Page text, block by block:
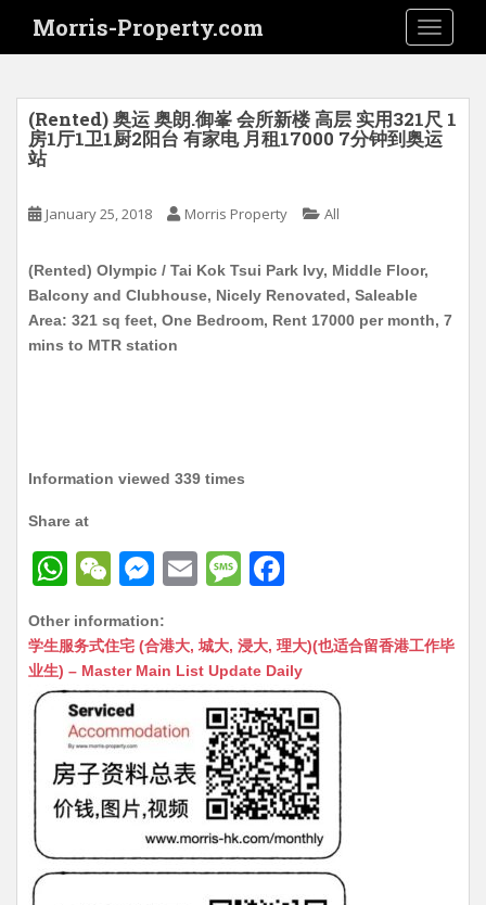
i
Morris-Property.com
(Rented) 奥运 奥朗.御峯 会所新楼 高层 实用321尺 1
房1厅1卫1厨2阳台 有家电 月租17000 7分钟到奥运
站
January 25, 2018 Morris Property All
(Rented) Olympic / Tai Kok Tsui Park Ivy, Middle Floor,
Balcony and Clubhouse, Nicely Renovated, Saleable
Area: 321 sq feet, One Bedroom, Rent 17000 per month, 7
mins to MTR station
Information viewed 339 times
Share at
W
at
s
A
p
p
W
C
h
at
M
s
s
n
g
er
E
ai
l
M
s
s
a
g
e
c
e
b
o
o
k
Other information:
学生服务式住宅 (合港大, 城大, 浸大, 理大)(也适合留香港工作毕
业生) – Master Main List Update Daily